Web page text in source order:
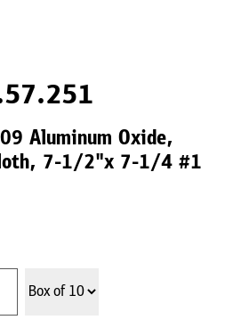
Aluminum Oxide,
7-1/2"x 7-1/4 #1